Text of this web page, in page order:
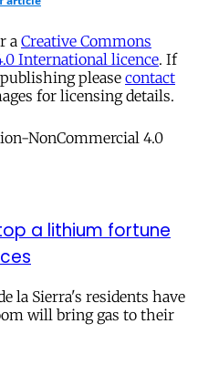
a Creative Commons
International licence. If
please contact
for licensing details.
a lithium fortune
la Sierra's residents have
will bring gas to their